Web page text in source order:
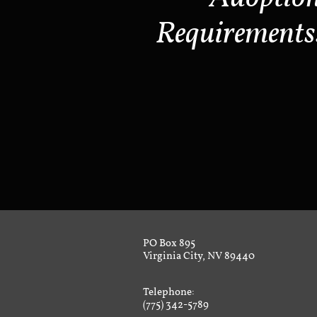
PO Box 895
Virginia City, NV 89440
Telephone:
(775) 342-5789